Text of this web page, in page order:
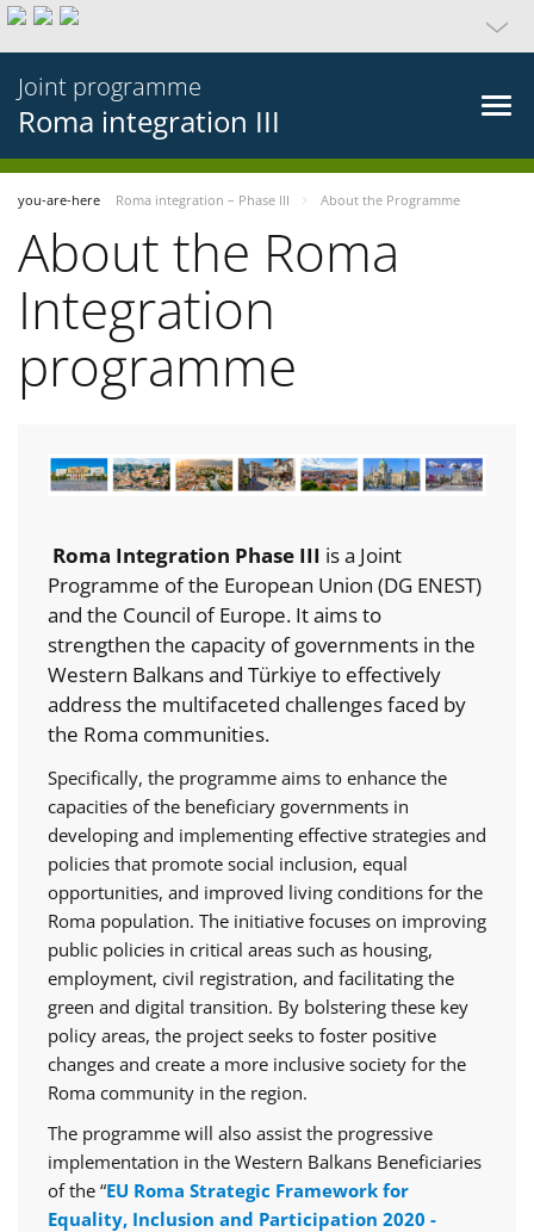
Joint programme
Roma integration III
you-are-here Roma integration – Phase III About the Programme
About the Roma
Integration
programme
Roma Integration Phase III is a Joint
Programme of the European Union (DG ENEST)
and the Council of Europe. It aims to
strengthen the capacity of governments in the
Western Balkans and Türkiye to effectively
address the multifaceted challenges faced by
the Roma communities.
Specifically, the programme aims to enhance the
capacities of the beneficiary governments in
developing and implementing effective strategies and
policies that promote social inclusion, equal
opportunities, and improved living conditions for the
Roma population. The initiative focuses on improving
public policies in critical areas such as housing,
employment, civil registration, and facilitating the
green and digital transition. By bolstering these key
policy areas, the project seeks to foster positive
changes and create a more inclusive society for the
Roma community in the region.
The programme will also assist the progressive
implementation in the Western Balkans Beneficiaries
of the “EU Roma Strategic Framework for
Equality, Inclusion and Participation 2020 -